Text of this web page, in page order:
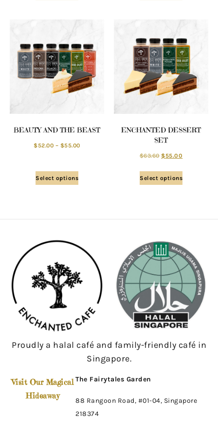
BEAUTY AND THE BEAST
$52.00 – $55.00
Select options
ENCHANTED DESSERT
SET
$63.60 $55.00
Select options
Proudly a halal café and family-friendly café in
Singapore.
Visit Our Magical
Hideaway
The Fairytales Garden
88 Rangoon Road, #01-04, Singapore
218374